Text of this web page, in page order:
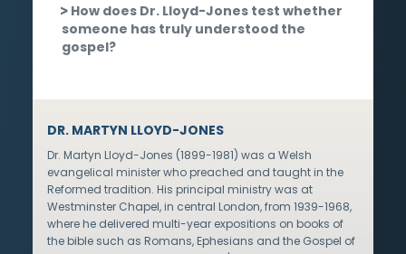
How does Dr. Lloyd-Jones test whether
someone has truly understood the
gospel?
DR. MARTYN LLOYD-JONES
Dr. Martyn Lloyd-Jones (1899-1981) was a Welsh
evangelical minister who preached and taught in the
Reformed tradition. His principal ministry was at
Westminster Chapel, in central London, from 1939-1968,
where he delivered multi-year expositions on books of
the bible such as Romans, Ephesians and the Gospel of